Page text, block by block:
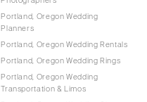
Portland, Oregon Wedding
Planners
Portland, Oregon Wedding Rentals
Portland, Oregon Wedding Rings
Portland, Oregon Wedding
Transportation & Limos